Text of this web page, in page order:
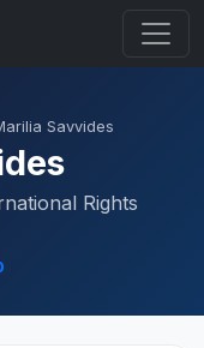
Savvides
Rights